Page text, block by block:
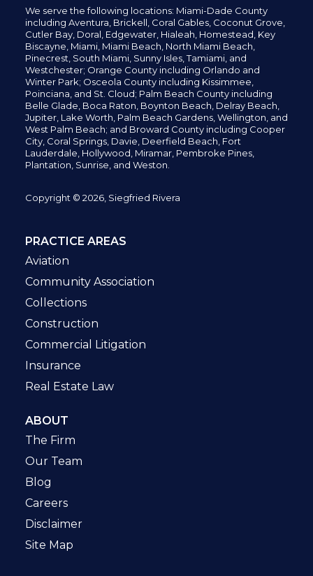
We serve the following locations: Miami-Dade County
including Aventura, Brickell, Coral Gables, Coconut Grove,
Cutler Bay, Doral, Edgewater, Hialeah, Homestead, Key
Biscayne, Miami, Miami Beach, North Miami Beach,
Pinecrest, South Miami, Sunny Isles,Tamiami, and
Westchester; Orange County including Orlando and
Winter Park; Osceola County including Kissimmee,
Poinciana, and St. Cloud; Palm Beach County including
Belle Glade, Boca Raton, Boynton Beach, Delray Beach,
Jupiter, Lake Worth, Palm Beach Gardens, Wellington, and
West Palm Beach; and Broward County including Cooper
City, Coral Springs, Davie, Deerfield Beach, Fort
Lauderdale, Hollywood, Miramar, Pembroke Pines,
Plantation, Sunrise, and Weston.
Copyright © 2026, Siegfried Rivera
PRACTICE AREAS
Aviation
Community Association
Collections
Construction
Commercial Litigation
Insurance
Real Estate Law
ABOUT
The Firm
Our Team
Blog
Careers
Disclaimer
Site Map